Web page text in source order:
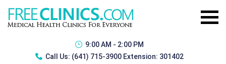
9:00 AM - 2:00 PM
Call Us: (641) 715-3900 Extension: 301402